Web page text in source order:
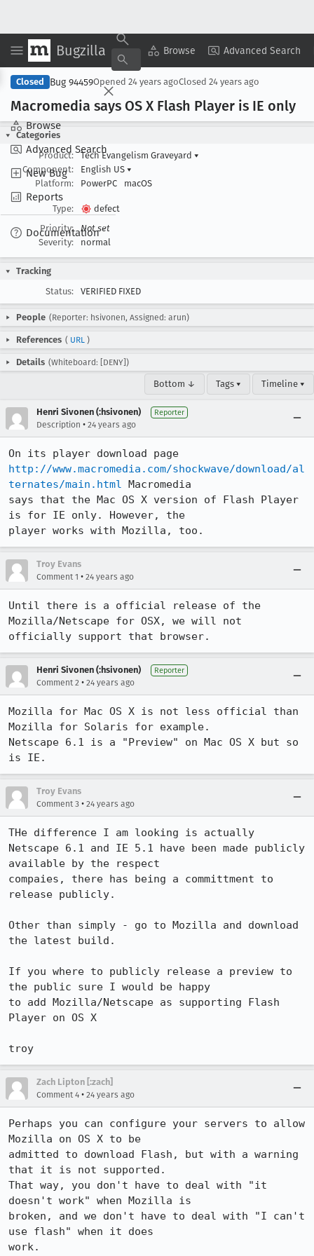
Bugzilla Browse Advanced Search
Browse
Advanced Search
New Bug
Reports
Documentation
Copy Summary ▾ View ▾
Closed Bug 94459Opened 24 years agoClosed 24 years ago
Macromedia says OS X Flash Player is IE only
Categories
Product:
Tech Evangelism Graveyard ▾
Component:
English US ▾
Platform:
PowerPC macOS
Type:
defect
Priority:
Not set
Severity:
normal
Tracking
Status:
VERIFIED FIXED
People (Reporter: hsivonen, Assigned: arun)
References ( URL )
Details (Whiteboard: [DENY])
Bottom ↓ Tags ▾ Timeline ▾
Henri Sivonen (:hsivonen) Reporter
Description • 24 years ago
http://www.macromedia.com/shockwave/download/al
ternates/main.html Macromedia
says that the Mac OS X version of Flash Player
is for IE only. However, the
player works with Mozilla, too.
Troy Evans
Comment 1 • 24 years ago
Until there is a official release of the
Mozilla/Netscape for OSX, we will not
officially support that browser.
Henri Sivonen (:hsivonen) Reporter
Comment 2 • 24 years ago
Mozilla for Mac OS X is not less official than
Mozilla for Solaris for example.
Netscape 6.1 is a "Preview" on Mac OS X but so
is IE.
Troy Evans
Comment 3 • 24 years ago
THe difference I am looking is actually
Netscape 6.1 and IE 5.1 have been made publicly
available by the respect
compaies, there has being a committment to
release publicly.
Other than simply - go to Mozilla and download
the latest build.
If you where to publicly release a preview to
the public sure I would be happy
to add Mozilla/Netscape as supporting Flash
Player on OS X
troy
Zach Lipton [:zach]
Comment 4 • 24 years ago
Perhaps you can configure your servers to allow
Mozilla on OS X to be
admitted to download Flash, but with a warning
that it is not supported.
That way, you don't have to deal with "it
doesn't work" when Mozilla is
broken, and we don't have to deal with "I can't
use flash" when it does
work.